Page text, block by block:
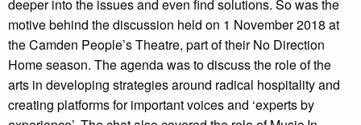
deeper into the issues and even find solutions. So was the
motive behind the discussion held on 1 November 2018 at
the Camden People’s Theatre, part of their No Direction
Home season. The agenda was to discuss the role of the
arts in developing strategies around radical hospitality and
creating platforms for important voices and ‘experts by